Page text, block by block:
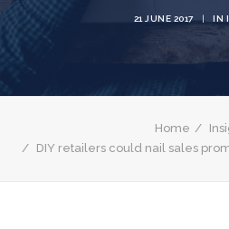
TRADE-IN-PROGRAM
REFERRAL & REWARDS
GIFT WITH PURCHASE
BOOST BRAND AWARENESS
REWARD SOURCING
INCREASE CUSTOMER LOYALY
21 JUNE 2017 | IN
Home
DIY retailers could nail sales